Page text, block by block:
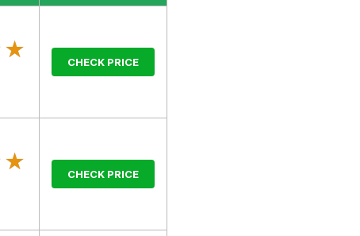
CHECK PRICE
CHECK PRICE